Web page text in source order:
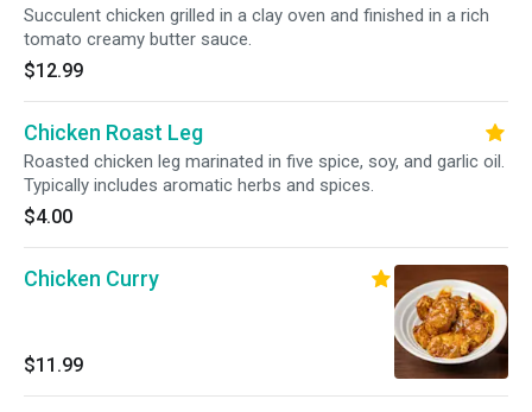
Succulent chicken grilled in a clay oven and finished in a rich
tomato creamy butter sauce.
$12.99
Chicken Roast Leg
Roasted chicken leg marinated in five spice, soy, and garlic oil.
Typically includes aromatic herbs and spices.
$4.00
Chicken Curry
$11.99